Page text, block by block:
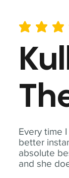
Every time
better
absolute
and she
average rating is